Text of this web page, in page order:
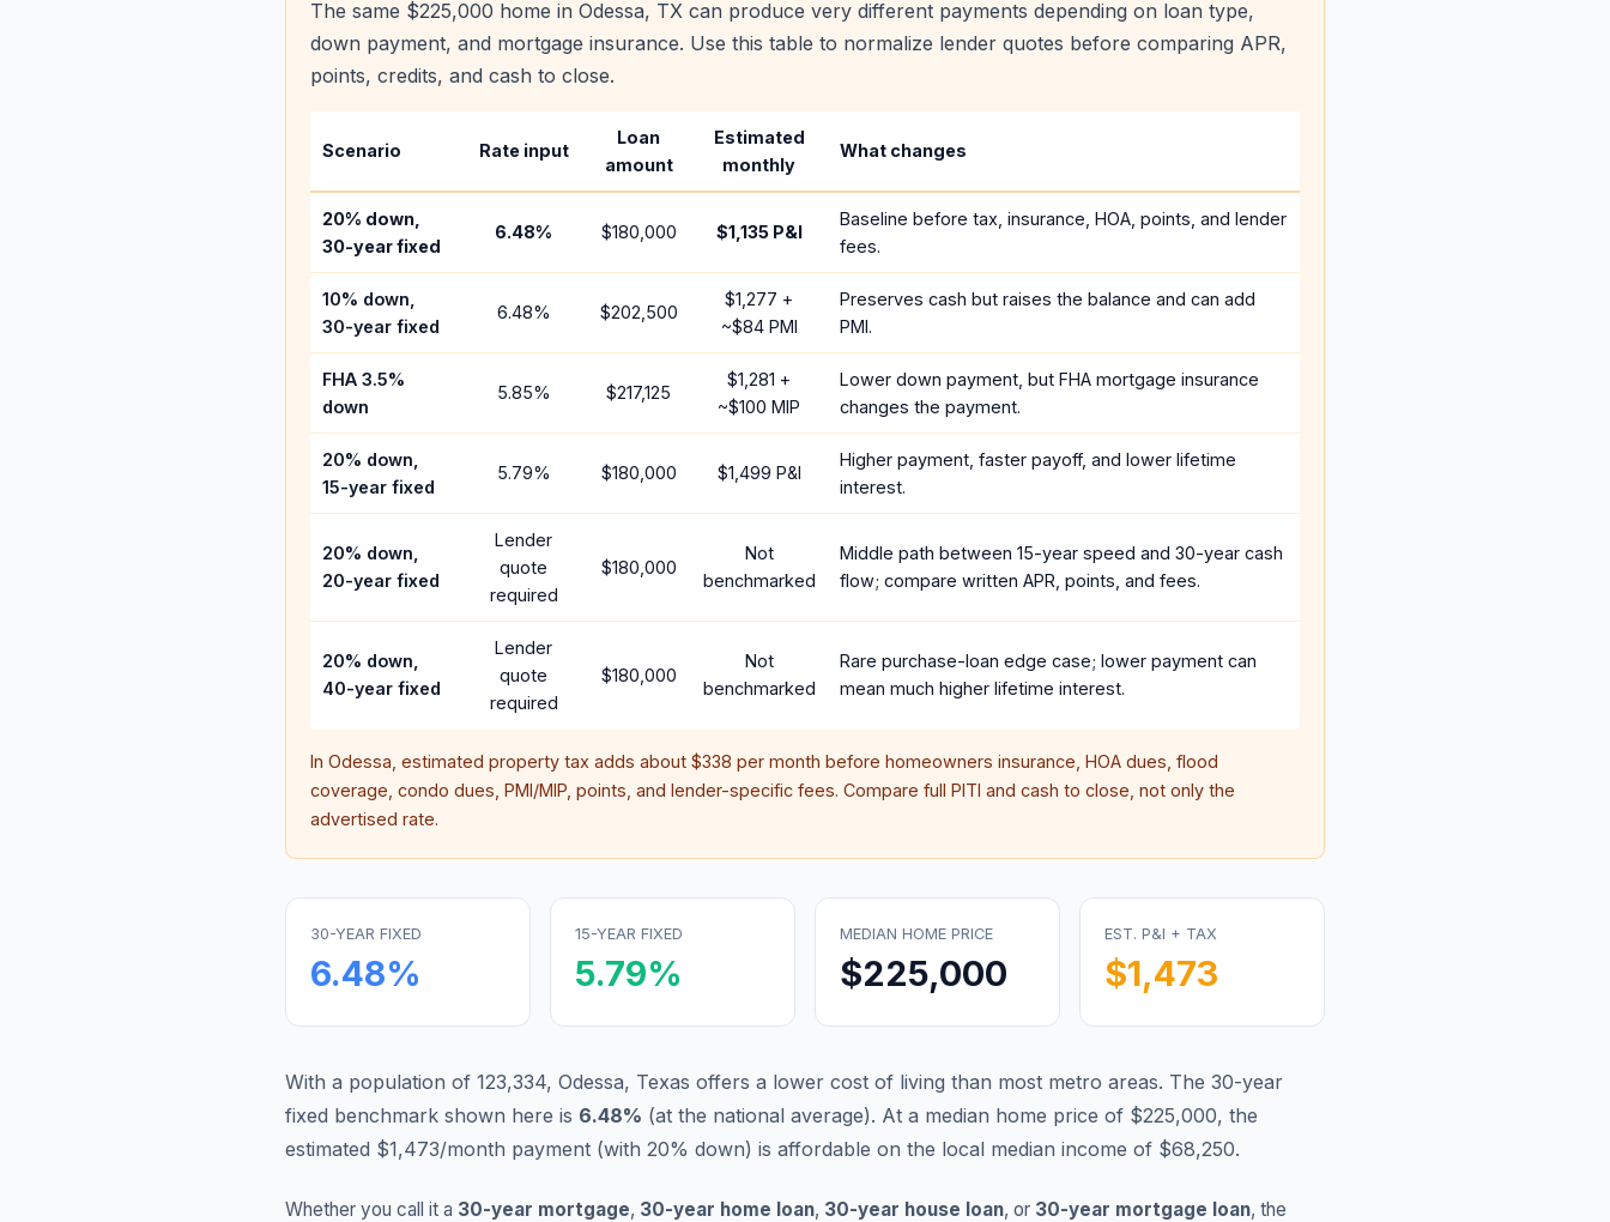
The same $225,000 home in Odessa, TX can produce very different payments depending on loan type,
down payment, and mortgage insurance. Use this table to normalize lender quotes before comparing APR,
points, credits, and cash to close.
Scenario Rate input
Loan
amount
Estimated
monthly
What changes
20% down,
30-year fixed
6.48% $180,000 $1,135P&I
Baseline before tax, insurance, HOA, points, and lender
fees.
10% down,
30-year fixed
6.48% $202,500
$1,277 +
~$84PMI
Preserves cash but raises the balance and can add
PMI.
FHA 3.5%
down
5.85% $217,125
$1,281 +
~$100 MIP
Lower down payment, but FHA mortgage insurance
changes the payment.
20% down,
15-year fixed
5.79% $180,000 $1,499 P&I
Higher payment, faster payoff, and lower lifetime
interest.
20% down,
20-year fixed
Lender
quote
required
$180,000
Not
benchmarked
Middle path between 15-year speed and 30-year cash
flow; compare written APR, points, and fees.
20% down,
40-year fixed
Lender
quote
required
$180,000
Not
benchmarked
Rare purchase-loan edge case; lower payment can
mean much higher lifetime interest.
In Odessa , estimated property tax adds about $338 per month before homeowners insurance, HOA dues, flood
coverage, condo dues, PMI/MIP, points, and lender-specific fees. Compare full PITI and cash to close, not only the
advertised rate.
30-YEAR FIXED
6.48%
15-YEAR FIXED
5.79%
MEDIAN HOME PRICE
$225,000
EST. P&I + TAX
$1,473
With a population of 123,334, Odessa, Texas offers a lower cost of living than most metro areas. The 30-year
fixed benchmark shown here is 6.48% (at the national average). At a median home price of $225,000, the
estimated $1,473/month payment (with 20% down) is affordable on the local median income of $68,250.
Whether you call it a 30-year mortgage, 30-year home loan, 30-year house loan, or 30-year mortgage loan, the